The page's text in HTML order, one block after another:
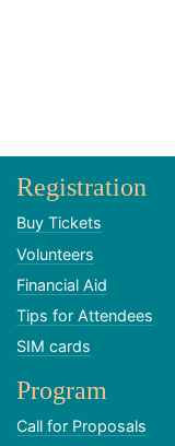
Registration
Buy Tickets
Volunteers
Financial Aid
Tips for Attendees
SIM cards
Program
Call for Proposals